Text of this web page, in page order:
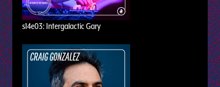
s14e03: Intergalactic Gary